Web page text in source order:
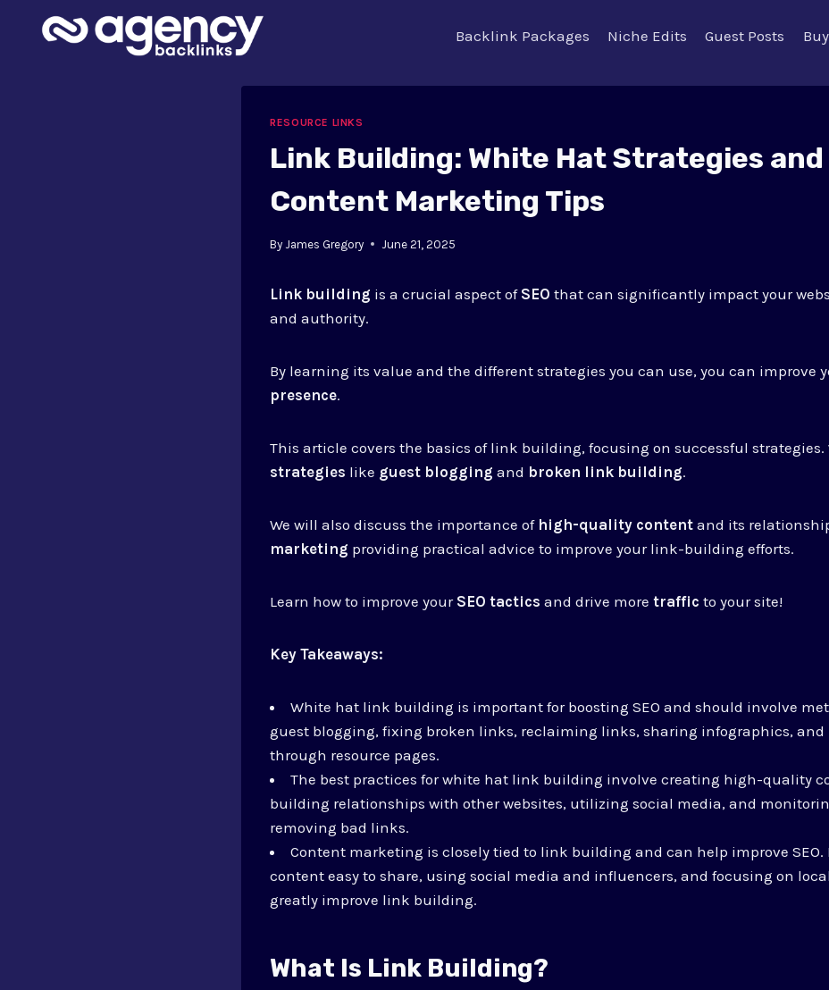
Backlink Packages Niche Edits Guest Posts
RESOURCE LINKS
Link Building: White Hat Strategies and
Content Marketing Tips
By James Gregory June 21, 2025
Link building is a crucial aspect of SEO that can significantly impact your
and authority.
By learning its value and the different strategies you can use, you can improve
presence.
This article covers the basics of link building, focusing on successful strategies.
strategies like guest blogging and broken link building.
We will also discuss the importance of high-quality content and its
marketing providing practical advice to improve your link-building efforts.
Learn how to improve your SEO tactics and drive moretraffic to your site!
Key Takeaways:
White hat link building is important for boosting SEO and should involve
guest blogging, fixing broken links, reclaiming links, sharing infographics,
through resource pages.
The best practices for white hat link building involve creating high-quality
building relationships with other websites, utilizing social media, and
removing bad links.
Content marketing is closely tied to link building and can help improve
content easy to share, using social media and influencers, and focusing on local
greatly improve link building.
What Is Link Building?